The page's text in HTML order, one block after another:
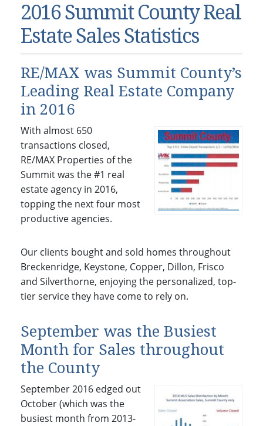
Breckenridge, Colorado
Dillon, Colorado
Frisco, Colorado
Heeney, Colorado
Keystone, Colorado
Newsletters
Kelli’s Blog
About Kelli Bennett
Kelli’s Bio
Contact Kelli
Condos & Townhomes
Vacant Land & Lots
Dillon, CO
Frisco, CO
Keystone, CO
Silverthorne, CO
2016 Summit County Real
Estate Sales Statistics
RE/MAX was Summit County’s
Leading Real Estate Company
in 2016
With almost 650
transactions closed,
RE/MAX Properties of the
Summit was the #1 real
estate agency in 2016,
topping the next four most
productive agencies.
Our clients bought and sold homes throughout
Breckenridge, Keystone, Copper, Dillon, Frisco
and Silverthorne, enjoying the personalized, top-
tier service they have come to rely on.
September was the Busiest
Month for Sales throughout
the County
September 2016 edged out
October (which was the
busiest month from 2013-